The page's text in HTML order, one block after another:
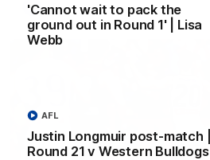
'Cannot wait to pack the
ground out in Round 1' | Lisa
Webb
Justin Longmuir post-match |
Round 21 v Western Bulldogs
AFL
AFL